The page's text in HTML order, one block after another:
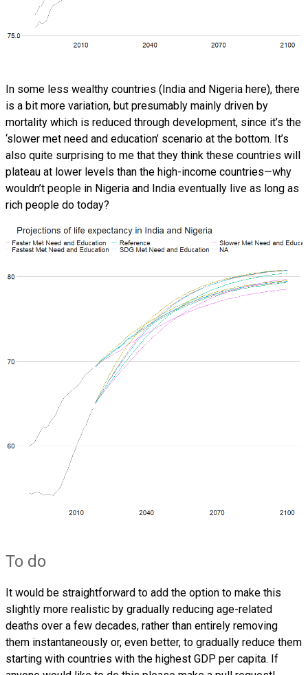
In some less wealthy countries (India and Nigeria here), there
is a bit more variation, but presumably mainly driven by
mortality which is reduced through development, since it’s the
‘slower met need and education’ scenario at the bottom. It’s
also quite surprising to me that they think these countries will
plateau at lower levels than the high-income countries—why
wouldn’t people in Nigeria and India eventually live as long as
rich people do today?
To do
It would be straightforward to add the option to make this
slightly more realistic by gradually reducing age-related
deaths over a few decades, rather than entirely removing
them instantaneously or, even better, to gradually reduce them
starting with countries with the highest GDP per capita. If